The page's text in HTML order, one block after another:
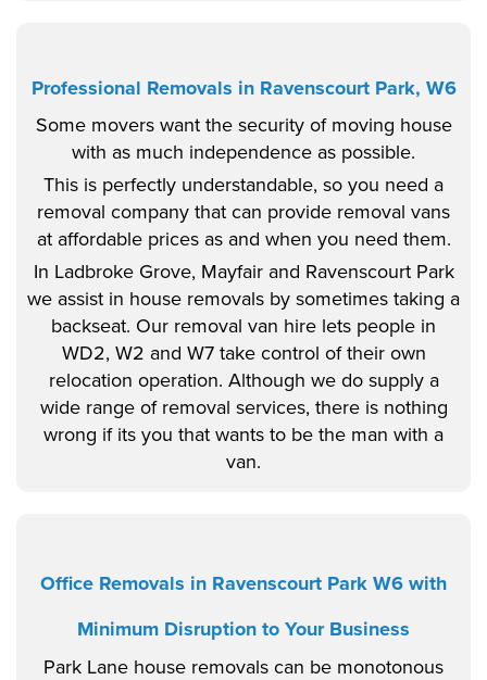
Professional Removals in Ravenscourt Park, W6
Some movers want the security of moving house
with as much independence as possible.
This is perfectly understandable, so you need a
removal company that can provide removal vans
at affordable prices as and when you need them.
In Ladbroke Grove, Mayfair and Ravenscourt Park
we assist in house removals by sometimes taking a
backseat. Our removal van hire lets people in
WD2, W2 and W7 take control of their own
relocation operation. Although we do supply a
wide range of removal services, there is nothing
wrong if its you that wants to be the man with a
van.
Office Removals in Ravenscourt Park W6 with
Minimum Disruption to Your Business
Park Lane house removals can be monotonous